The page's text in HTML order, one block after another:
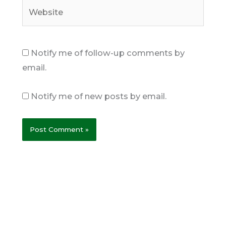
Notify me of follow-up comments by
email.
Notify me of new posts by email.